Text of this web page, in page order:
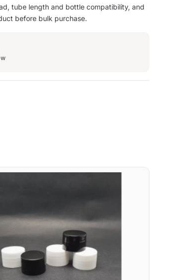
tube length and bottle compatibility, and
before bulk purchase.